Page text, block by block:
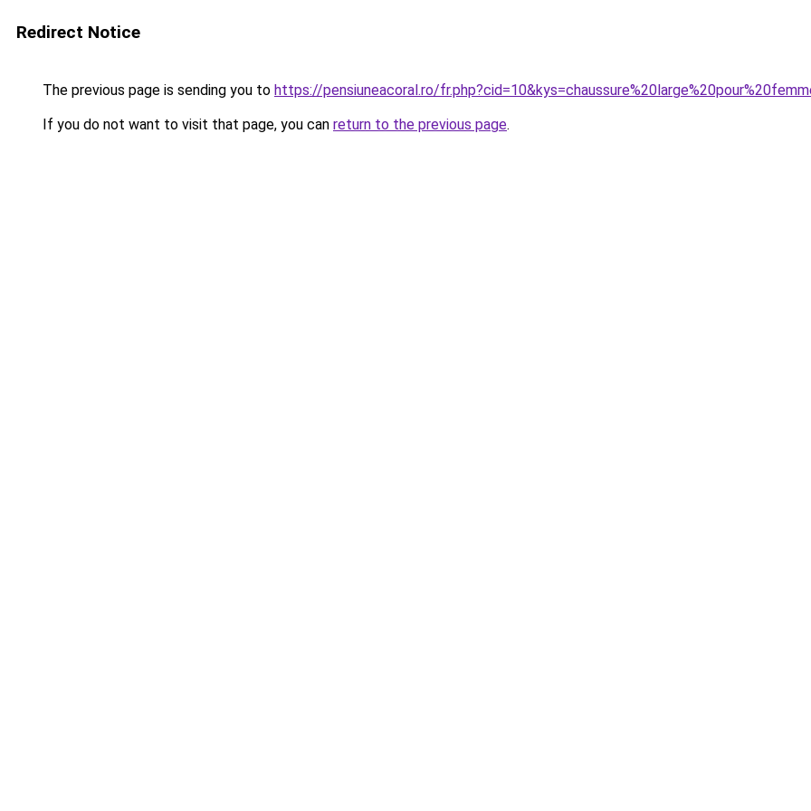
Redirect Notice
The previous page is sending you to https://pensiuneacoral.ro/
If you do not want to visit that page, you can return to the previous page.